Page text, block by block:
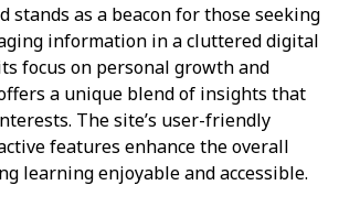
stands as a beacon for those seeking
information in a cluttered digital
focus on personal growth and
a unique blend of insights that
The site’s user-friendly
features enhance the overall
learning enjoyable and accessible.